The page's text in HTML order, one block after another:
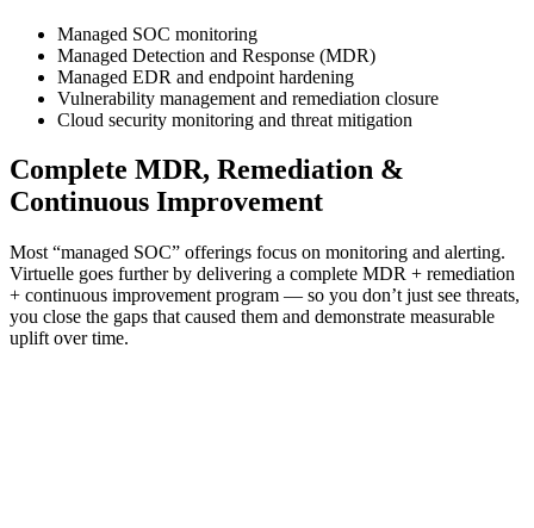
Managed SOC monitoring
Managed Detection and Response (MDR)
Managed EDR and endpoint hardening
Vulnerability management and remediation closure
Cloud security monitoring and threat mitigation
Complete MDR, Remediation &
Continuous Improvement
Most “managed SOC” offerings focus on monitoring and alerting.
Virtuelle goes further by delivering a complete MDR + remediation
+ continuous improvement program — so you don’t just see threats,
you close the gaps that caused them and demonstrate measurable
uplift over time.